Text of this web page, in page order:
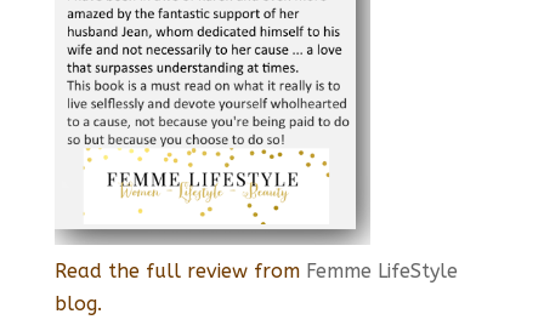
Read the full review from Femme LifeStyle
blog.